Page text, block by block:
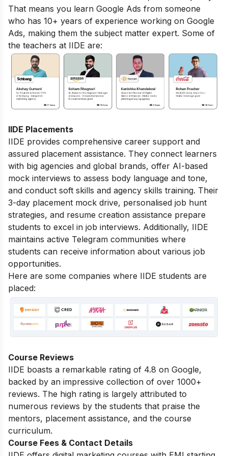
That means you learn Google Ads from someone
who has 10+ years of experience working on Google
Ads, making them the subject matter expert. Some of
the teachers at IIDE are:
IIDE Placements
IIDE provides comprehensive career support and
assured placement assistance. They connect learners
with big agencies and global brands, offer AI-based
mock interviews to assess body language and tone,
and conduct soft skills and agency skills training. Their
3-day placement mock drive, personalised job hunt
strategies, and resume creation assistance prepare
students to excel in job interviews. Additionally, IIDE
maintains active Telegram communities where
students can receive information about various job
opportunities.
Here are some companies where IIDE students are
placed:
Course Reviews
IIDE boasts a remarkable rating of 4.8 on Google,
backed by an impressive collection of over 1000+
reviews. The high rating is largely attributed to
numerous reviews by the students that praise the
mentors, placement assistance, and the course
curriculum.
Course Fees & Contact Details